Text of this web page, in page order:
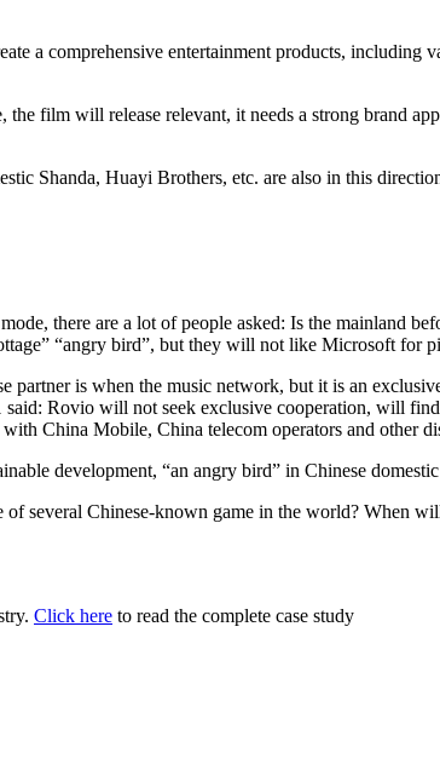
a comprehensive entertainment products, including
film will release relevant, it needs a strong brand
Shanda, Huayi Brothers, etc. are also in this
there are a lot of people asked: Is the mainland
“angry bird”, but they will not like Microsoft for
partner is when the music network, but it is an
Rovio will not seek exclusive cooperation, will
China Mobile, China telecom operators and other
development, “an angry bird” in Chinese
several Chinese-known game in the world? When
Click here to read the complete case study